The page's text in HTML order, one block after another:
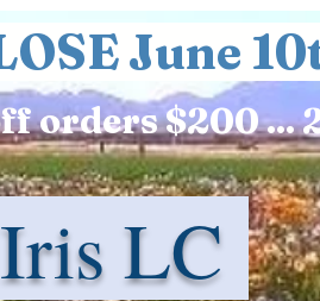
June
orders $200 ...
LC